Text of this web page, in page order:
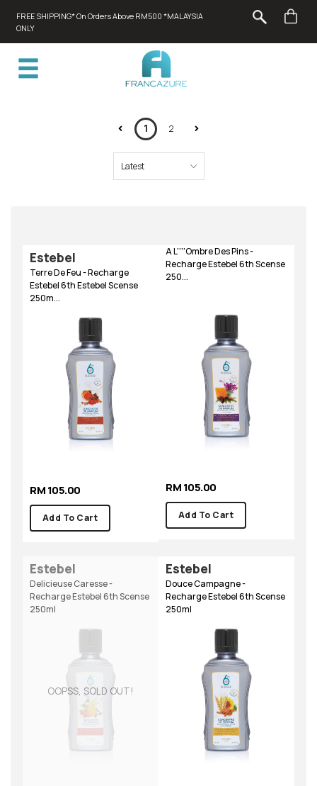
FREE SHIPPING* On Orders Above RM500 *MALAYSIA
ONLY
1 2
Estebel
Terre De Feu - Recharge
Estebel 6th Estebel Scense
250m...
RM 105.00
Add To Cart
A L''''Ombre Des Pins -
Recharge Estebel 6th Scense
250...
RM 105.00
Add To Cart
Estebel
Delicieuse Caresse -
Recharge Estebel 6th Scense
250ml
OOPSS, SOLD OUT!
Estebel
Douce Campagne -
Recharge Estebel 6th Scense
250ml